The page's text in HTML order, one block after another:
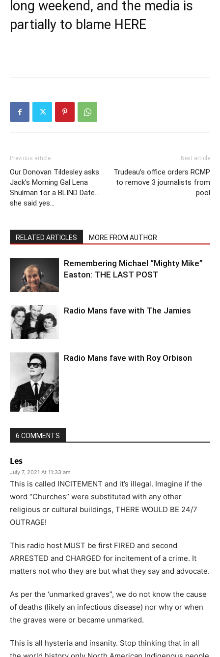
long weekend, and the media is
partially to blame HERE
Previous article
Our Donovan Tildesley asks
Jack’s Morning Gal Lena
Shulman for a BLIND Date…
she said yes…
Next article
Trudeau’s office orders RCMP
to remove 3 journalists from
pool
RELATED ARTICLES MORE FROM AUTHOR
Remembering Michael “Mighty Mike”
Easton: THE LAST POST
Radio Mans fave with The Jamies
Radio Mans fave with Roy Orbison
6 COMMENTS
Les
July 7, 2021 At 11:33 am
This is called INCITEMENT and it’s illegal. Imagine if the
word “Churches” were substituted with any other
religious or cultural buildings, THERE WOULD BE 24/7
OUTRAGE!
This radio host MUST be first FIRED and second
ARRESTED and CHARGED for incitement of a crime. It
matters not who they are but what they say and advocate.
As per the ‘unmarked graves”, we do not know the cause
of deaths (likely an infectious disease) nor why or when
the graves were or became unmarked.
This is all hysteria and insanity. Stop thinking that in all